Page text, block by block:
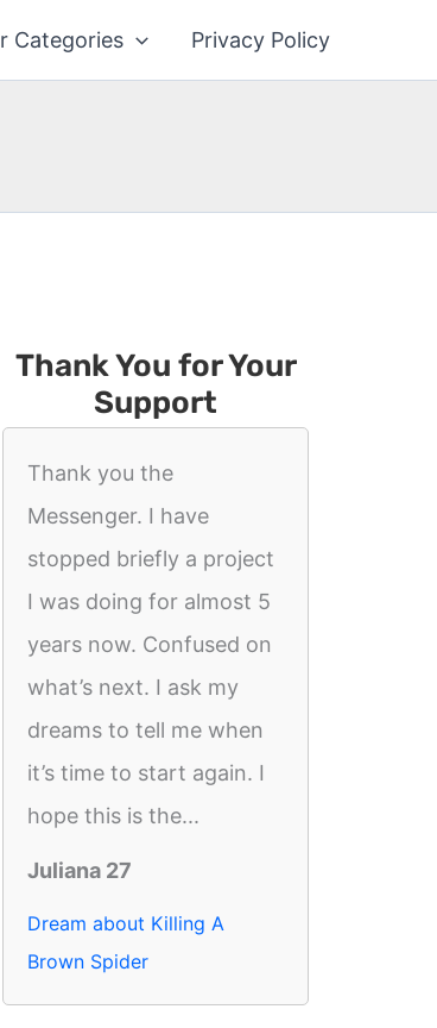
Categories Privacy Policy
Thank You for Your
Support
Thank you the
Messenger. I have
stopped briefly a project
I was doing for almost 5
years now. Confused on
what’s next. I ask my
dreams to tell me when
it’s time to start again. I
hope this is the...
Juliana 27
Dream about Killing A
Brown Spider